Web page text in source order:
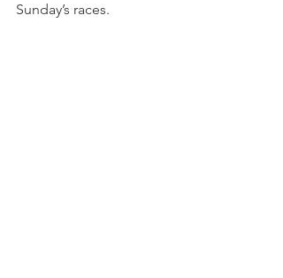
Sunday’s races.